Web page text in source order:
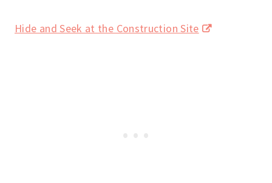
Hide and Seek at the Construction Site